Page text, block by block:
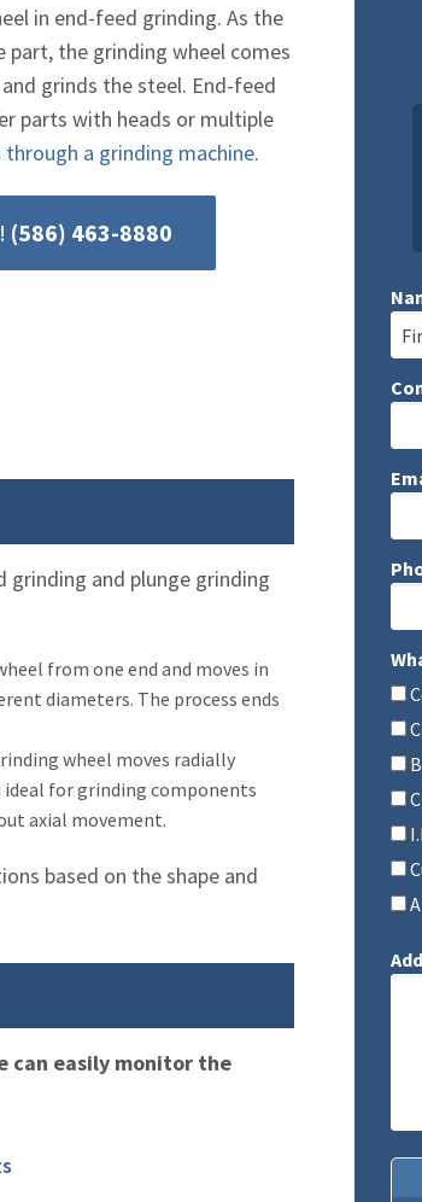
in end-feed grinding. As the
part, the grinding wheel comes
grinds the steel. End-feed
parts with heads or multiple
through a grinding machine.
(586) 463-8880
and plunge grinding
from one end and moves in
diameters. The process ends
wheel moves radially
for grinding components
axial movement.
based on the shape and
can easily monitor the